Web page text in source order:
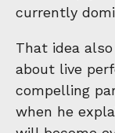
currently
That idea
about live
compelling
when he